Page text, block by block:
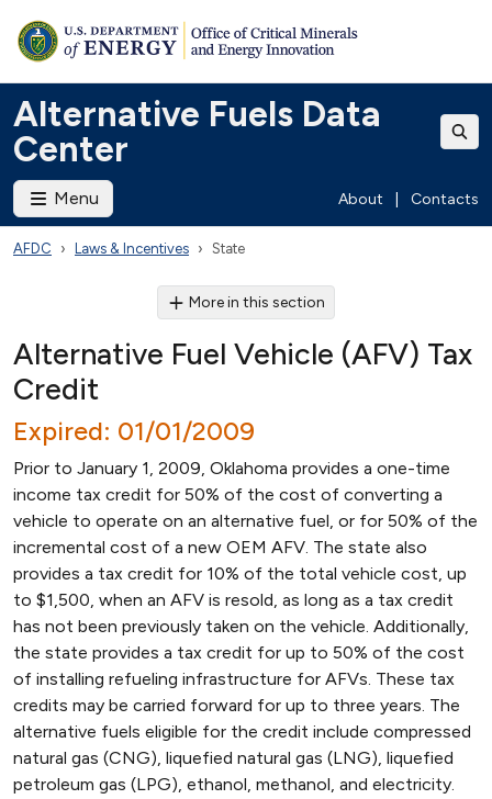
Alternative Fuels Data
Center
Menu About Contacts
AFDC Laws & Incentives State
More in this section
Alternative Fuel Vehicle (AFV) Tax
Credit
Expired: 01/01/2009
Prior to January 1, 2009, Oklahoma provides a one-time
income tax credit for 50% of the cost of converting a
vehicle to operate on an alternative fuel, or for 50% of the
incremental cost of a new OEM AFV. The state also
provides a tax credit for 10% of the total vehicle cost, up
to $1,500, when an AFV is resold, as long as a tax credit
has not been previously taken on the vehicle. Additionally,
the state provides a tax credit for up to 50% of the cost
of installing refueling infrastructure for AFVs. These tax
credits may be carried forward for up to three years. The
alternative fuels eligible for the credit include compressed
natural gas (CNG), liquefied natural gas (LNG), liquefied
petroleum gas (LPG), ethanol, methanol, and electricity.